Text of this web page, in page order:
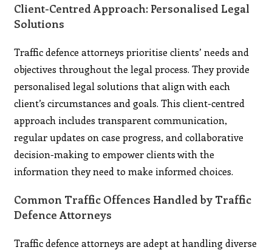
Client-Centred Approach: Personalised Legal
Solutions
Traffic defence attorneys prioritise clients’ needs and
objectives throughout the legal process. They provide
personalised legal solutions that align with each
client’s circumstances and goals. This client-centred
approach includes transparent communication,
regular updates on case progress, and collaborative
decision-making to empower clients with the
information they need to make informed choices.
Common Traffic Offences Handled by Traffic
Defence Attorneys
Traffic defence attorneys are adept at handling diverse